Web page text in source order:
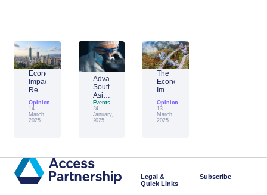
Economic
Impact
Report:
Building
Taiwan’s
Economic
Resilience
Opinion
14
March,
2025
Advantage
Southeast
Asia:
Emerging
AI
Leader
Events
24
January,
2025
The
Economic
Impact
of
Generative
AI:
The
in
Opinion
13
March,
2025
Legal &
Quick Links
Subscribe